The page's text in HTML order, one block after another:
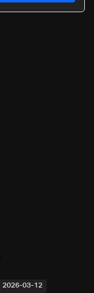
2026-03-12